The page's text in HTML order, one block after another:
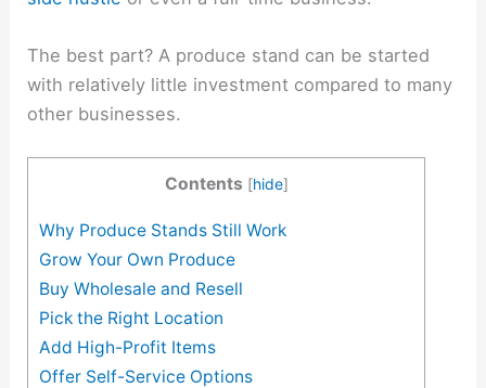
The best part? A produce stand can be started
with relatively little investment compared to many
other businesses.
Contents [hide]
Why Produce Stands Still Work
Grow Your Own Produce
Buy Wholesale and Resell
Pick the Right Location
Add High-Profit Items
Offer Self-Service Options